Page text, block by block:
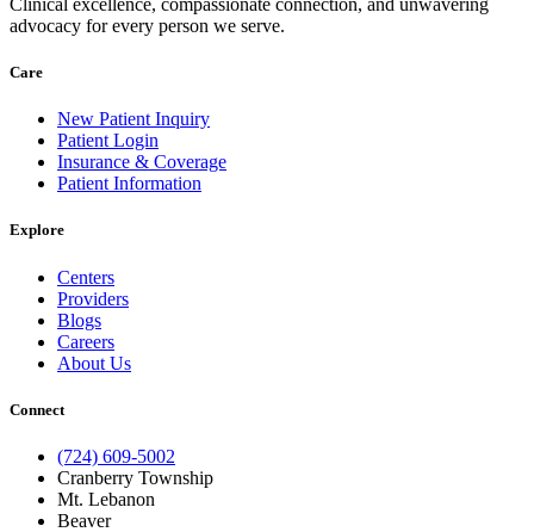
Clinical excellence, compassionate connection, and unwavering
advocacy for every person we serve.
Care
New Patient Inquiry
Patient Login
Insurance & Coverage
Patient Information
Explore
Centers
Providers
Blogs
Careers
About Us
Connect
(724) 609-5002
Cranberry Township
Mt. Lebanon
Beaver